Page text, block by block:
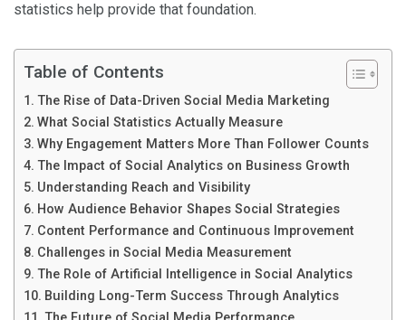
statistics help provide that foundation.
Table of Contents
The Rise of Data-Driven Social Media Marketing
What Social Statistics Actually Measure
Why Engagement Matters More Than Follower Counts
The Impact of Social Analytics on Business Growth
Understanding Reach and Visibility
How Audience Behavior Shapes Social Strategies
Content Performance and Continuous Improvement
Challenges in Social Media Measurement
The Role of Artificial Intelligence in Social Analytics
Building Long-Term Success Through Analytics